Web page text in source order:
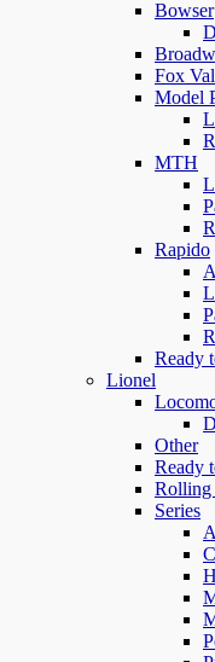
Bowser
Fox
Model
MTH
Rapido
Ready
Lionel
Other
Ready
Rolling
Series